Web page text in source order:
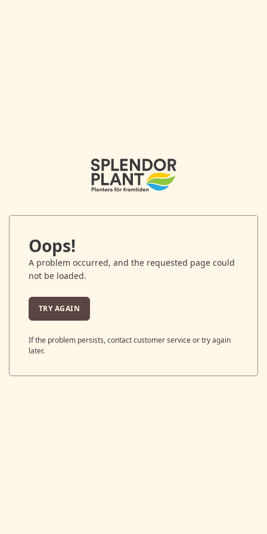
Oops!
A problem occurred, and the requested page could
not be loaded.
TRY AGAIN
If the problem persists, contact customer service or try again
later.